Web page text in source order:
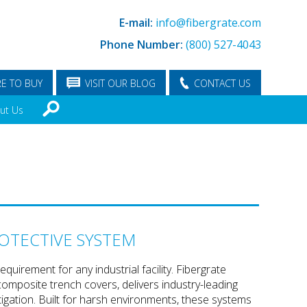
E-mail: info@fibergrate.com
Phone Number: (800) 527-4043
CONTACT US
VISIT OUR BLOG
TO BUY
Us
SYSTEM
for any industrial facility. Fibergrate
trench covers, delivers industry-leading
Built for harsh environments, these systems